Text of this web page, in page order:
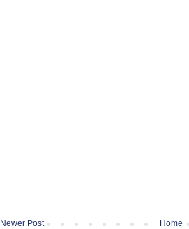
Newer Post Home